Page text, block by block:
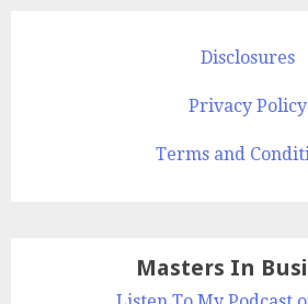
Disclosures
Privacy Policy
Terms and
Masters In